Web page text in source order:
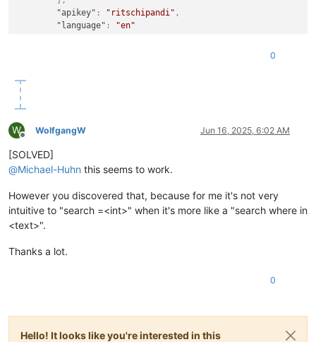
"apikey" : "ritschipandi" ,
"language" :
"en"
0
W
Offline
WolfgangW Jun 16, 2025, 6:02 AM
[SOLVED]
@Michael-Huhn this seems to work.
However you discovered that, because for me it's not very
intuitive to "search =<int>" when it's more like a "search where in
<text>".
Thanks a lot.
0
Hello! It looks like you're interested in this